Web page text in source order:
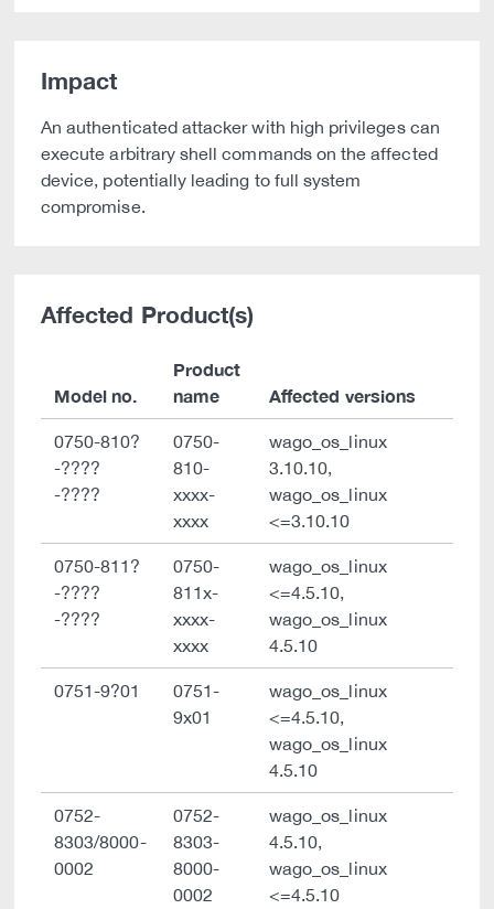
Impact
An authenticated attacker with high privileges can
execute arbitrary shell commands on the affected
device, potentially leading to full system
compromise.
Affected Product(s)
Model no.
Product
name
Affected versions
0750-810?
-????
-????
0750-
810-
xxxx-
xxxx
wago_os_linux
3.10.10,
wago_os_linux
<=3.10.10
0750-811?
-????
-????
0750-
811x-
xxxx-
xxxx
wago_os_linux
<=4.5.10,
wago_os_linux
4.5.10
0751-9?01
0751-
9x01
wago_os_linux
<=4.5.10,
wago_os_linux
4.5.10
0752-
8303/8000-
0002
0752-
8303-
8000-
0002
wago_os_linux
4.5.10,
wago_os_linux
<=4.5.10